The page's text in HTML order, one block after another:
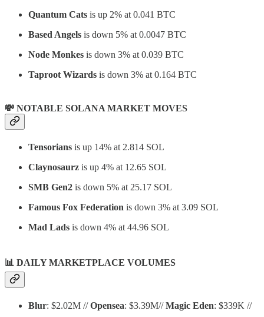
Quantum Cats is up 2% at 0.041 BTC
Based Angels is down 5% at 0.0047 BTC
Node Monkes is down 3% at 0.039 BTC
Taproot Wizards is down 3% at 0.164 BTC
💸 NOTABLE SOLANA MARKET MOVES
Tensorians is up 14% at 2.814 SOL
Claynosaurz is up 4% at 12.65 SOL
SMB Gen2 is down 5% at 25.17 SOL
Famous Fox Federation is down 3% at 3.09 SOL
Mad Lads is down 4% at 44.96 SOL
📊 DAILY MARKETPLACE VOLUMES
Blur: $2.02M //Opensea: $3.39M//Magic Eden: $339K //